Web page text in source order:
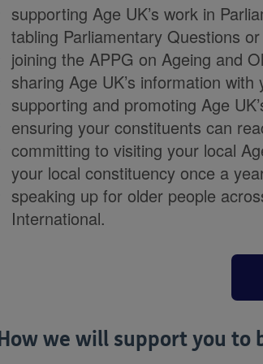
supporting Age UK’s work in
tabling Parliamentary Questions
joining the APPG on Ageing and
sharing Age UK’s information
supporting and promoting Age
ensuring your constituents can
committing to visiting your local
your local constituency once a
speaking up for older people
International.
How we will support you to